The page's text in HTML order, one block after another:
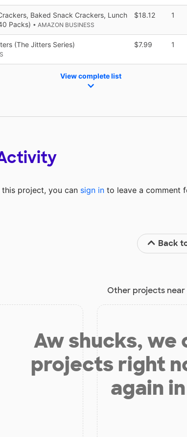
Baked Snack Crackers, Lunch
Packs) • AMAZON BUSINESS
$18.12 1
(The Jitters Series) $7.99 1
View complete list
project, you can sign in to leave a comment
Back
Other projects near
Aw shucks, we
projects right
again